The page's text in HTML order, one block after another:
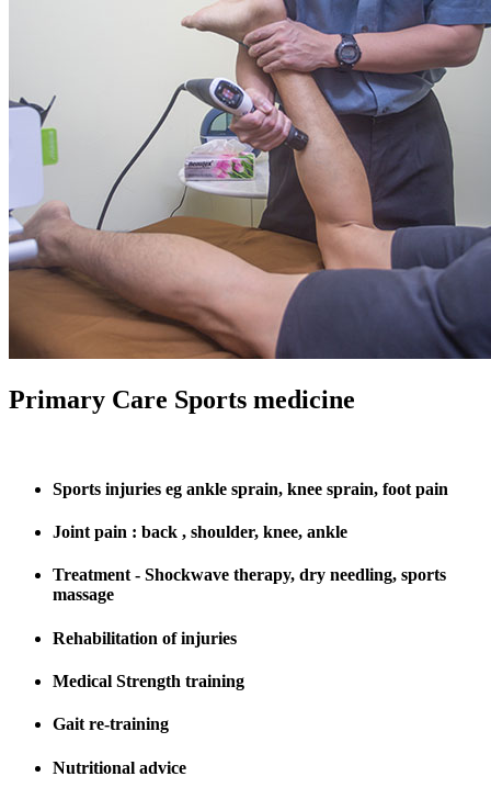
Primary Care Sports medicine
Sports injuries eg ankle sprain, knee sprain, foot pain
Joint pain : back , shoulder, knee, ankle
Treatment - Shockwave therapy, dry needling, sports
massage
Rehabilitation of injuries
Medical Strength training
Gait re-training
Nutritional advice